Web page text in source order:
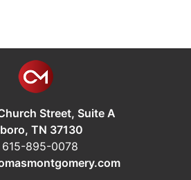
Street, Suite A
TN 37130
615-895-0078